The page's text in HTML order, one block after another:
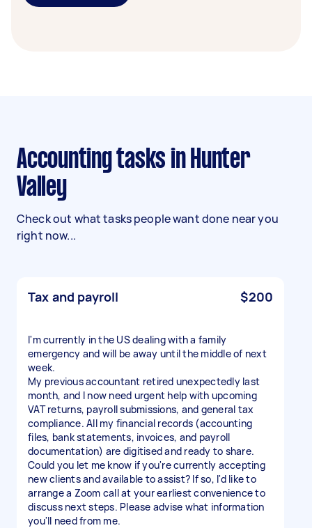
Accounting tasks in Hunter
Valley
Check out what tasks people want done near you
right now...
Tax and payroll $200
I'm currently in the US dealing with a family
emergency and will be away until the middle of next
week.
My previous accountant retired unexpectedly last
month, and I now need urgent help with upcoming
VAT returns, payroll submissions, and general tax
compliance. All my financial records (accounting
files, bank statements, invoices, and payroll
documentation) are digitised and ready to share.
Could you let me know if you're currently accepting
new clients and available to assist? If so, I'd like to
arrange a Zoom call at your earliest convenience to
discuss next steps. Please advise what information
you'll need from me.